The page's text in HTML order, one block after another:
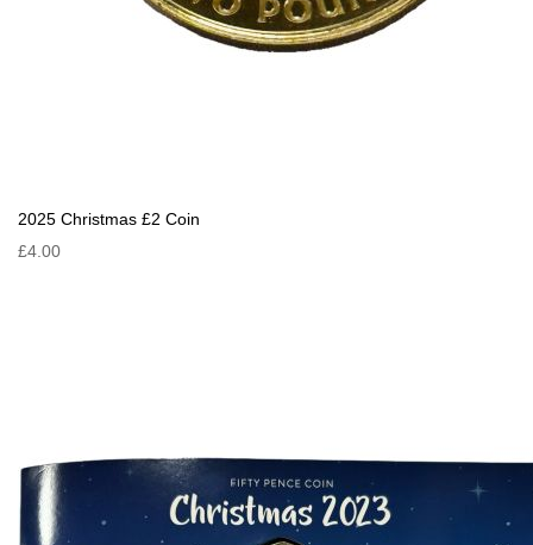
2025 Christmas £2 Coin
£4.00